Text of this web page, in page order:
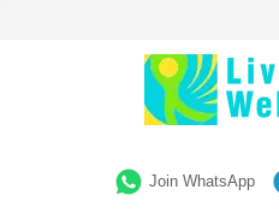
Join WhatsApp